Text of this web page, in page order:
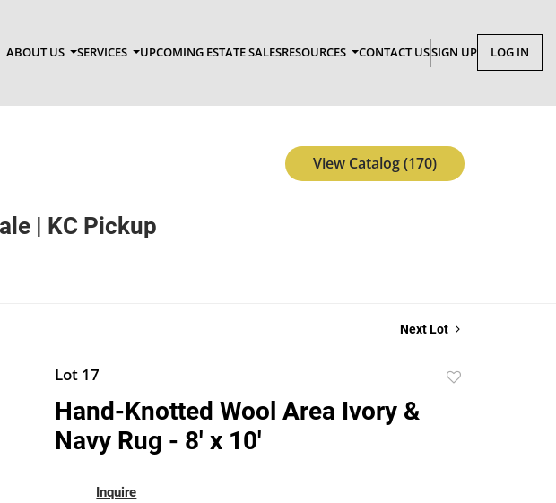
ABOUT US SERVICES UPCOMING ESTATE SALESRESOURCES CONTACT USSIGN UP LOG IN
| KC Pickup
View Catalog (170)
Next Lot
Lot 17
Hand-Knotted Wool Area Ivory &
Navy Rug - 8' x 10'
Inquire